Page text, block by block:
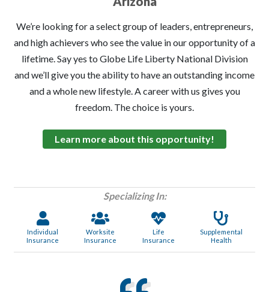
We’re looking for a select group of leaders, entrepreneurs,
and high achievers who see the value in our opportunity of a
lifetime. Say yes to Globe Life Liberty National Division
and we’ll give you the ability to have an outstanding income
and a whole new lifestyle. A career with us gives you
freedom. The choice is yours.
Learn more about this opportunity!
Specializing In:
Individual
Insurance
Worksite
Insurance
Life
Insurance
Supplemental
Health